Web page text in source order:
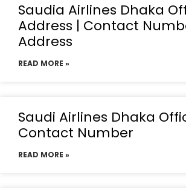
Saudia Airlines Dhaka
Address | Contact
Address
READ MORE »
Saudi Airlines Dhaka
Contact Number
READ MORE »